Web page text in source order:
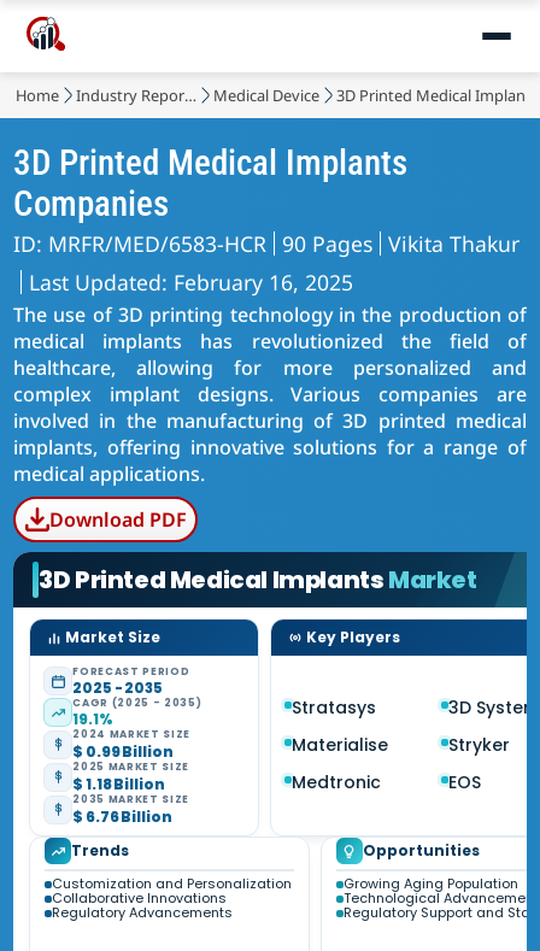
Home Industry Reports Medical Device 3D Printed Medical
3D Printed Medical Implants
Companies
ID: MRFR/MED/6583-HCR 90 Pages Vikita Thakur
Last Updated: February 16, 2025
The use of 3D printing technology in the production of
medical implants has revolutionized the field of
healthcare, allowing for more personalized and
complex implant designs. Various companies are
involved in the manufacturing of 3D printed medical
implants, offering innovative solutions for a range of
medical applications.
Download PDF
3D Printed Medical ImplantsMarket
Market Size
FORECAST PERIOD
2025 - 2035
CAGR (2025 - 2035)
19.1%
2024 MARKET SIZE
$ 0.99 Billion
2025 MARKET SIZE
$ 1.18 Billion
2035 MARKET SIZE
$ 6.76 Billion
Key Players
Stratasys
3D
Materialise
Stryker
Medtronic
EOS
Trends
Customization and Personalization
Collaborative Innovations
Regulatory Advancements
Opportunities
Growing Aging Population
Technological
Regulatory Support and